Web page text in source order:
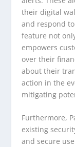
their digital
and respond
feature not
empowers
over their
about their
action in the
mitigating
Furthermore,
existing
and secure